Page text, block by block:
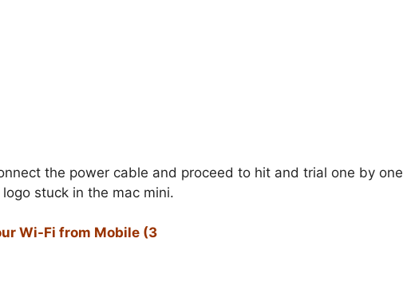
the power cable and proceed to hit and trial one by one
stuck in the mac mini.
Wi-Fi from Mobile (3